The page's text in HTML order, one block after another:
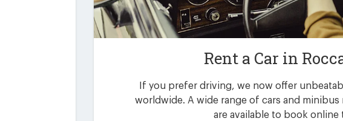
Rent a Car in
If you prefer driving, we now offer
worldwide. A wide range of cars and minibus
are available to book online